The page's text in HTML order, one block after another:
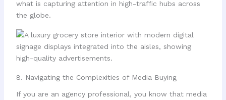
what is capturing attention in high-traffic hubs across
the globe.
8. Navigating the Complexities of Media Buying
If you are an agency professional, you know that media